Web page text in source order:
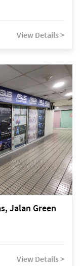
View Details >
Jalan Green
View Details >